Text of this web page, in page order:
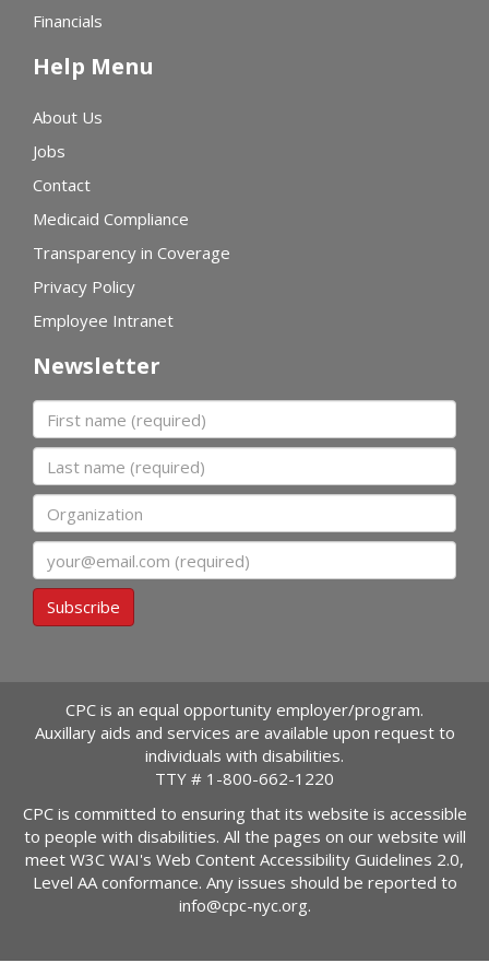
Financials
Help Menu
About Us
Jobs
Contact
Medicaid Compliance
Transparency in Coverage
Privacy Policy
Employee Intranet
Newsletter
First name
Last name
Organization
Subscribe
CPC is an equal opportunity employer/program.
Auxillary aids and services are available upon request to
individuals with disabilities.
TTY # 1-800-662-1220
CPC is committed to ensuring that its website is accessible
to people with disabilities. All the pages on our website will
meet W3C WAI's Web Content Accessibility Guidelines 2.0,
Level AA conformance. Any issues should be reported to
info@cpc-nyc.org.